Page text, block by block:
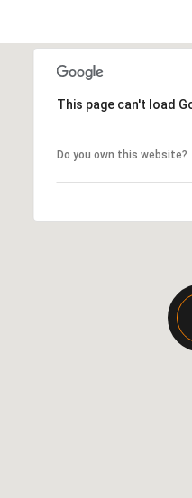
This page can't load
Do you own this website?